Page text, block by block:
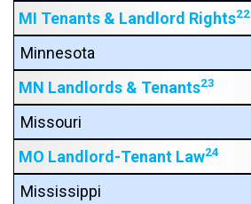
MI Tenants & Landlord Rights22
Minnesota
MN Landlords & Tenants23
Missouri
MO Landlord-Tenant Law24
Mississippi